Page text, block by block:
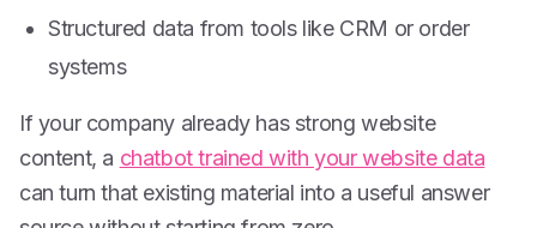
Structured data from tools like CRM or order
systems
If your company already has strong website
content, a chatbot trained with your website data
can turn that existing material into a useful answer